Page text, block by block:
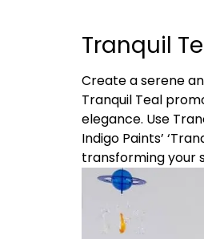
Tranquil
Create a serene
Tranquil Teal
elegance. Use
Indigo Paints’
transforming your